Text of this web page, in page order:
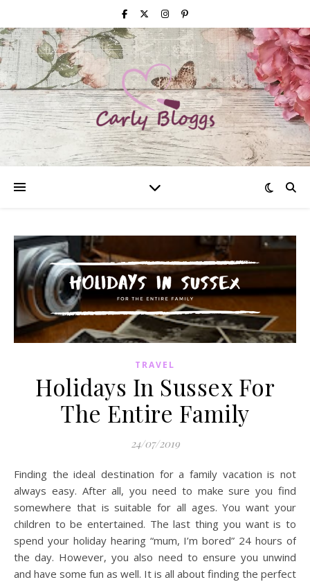
TRAVEL
Holidays In Sussex For
The Entire Family
24/07/2019
Finding the ideal destination for a family vacation is not
always easy. After all, you need to make sure you find
somewhere that is suitable for all ages. You want your
children to be entertained. The last thing you want is to
spend your holiday hearing “mum, I’m bored” 24 hours of
the day. However, you also need to ensure you unwind
and have some fun as well. It is all about finding the perfect